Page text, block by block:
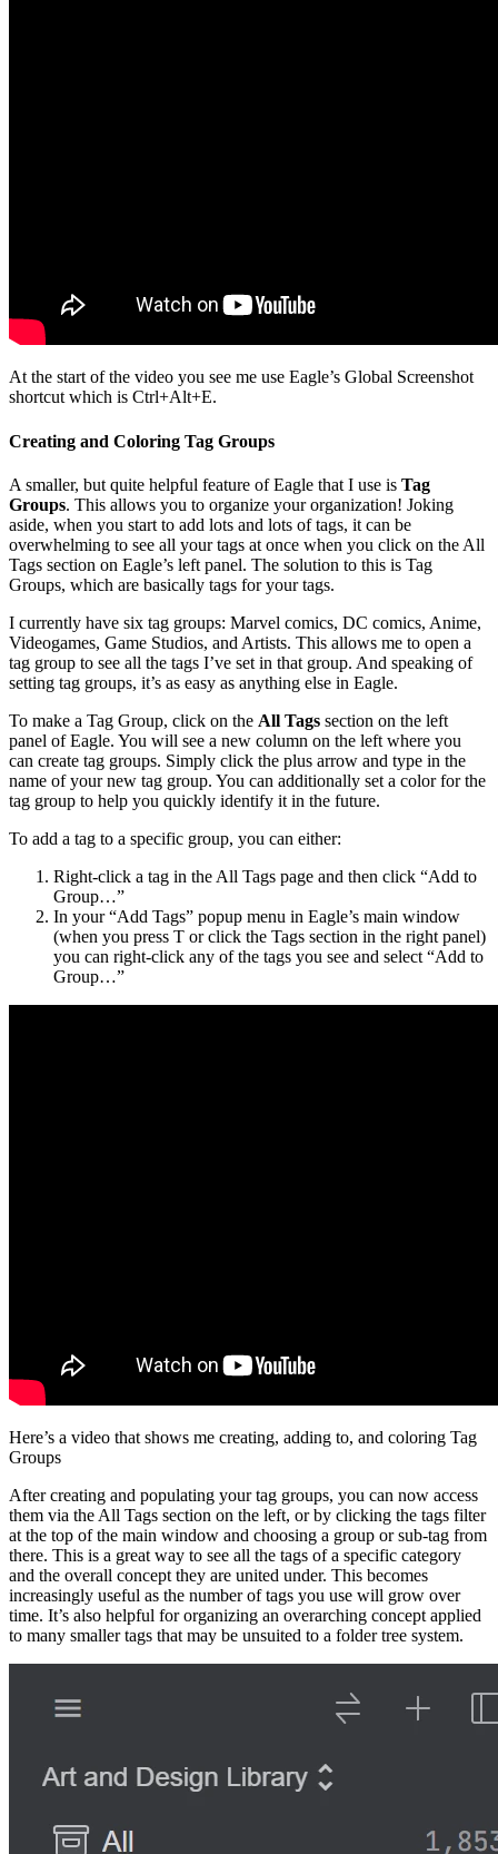
At the start of the video you see me use Eagle’s Global Screenshot
shortcut which is Ctrl+Alt+E.
Creating and Coloring Tag Groups
A smaller, but quite helpful feature of Eagle that I use is Tag
Groups. This allows you to organize your organization! Joking
aside, when you start to add lots and lots of tags, it can be
overwhelming to see all your tags at once when you click on the All
Tags section on Eagle’s left panel. The solution to this is Tag
Groups, which are basically tags for your tags.
I currently have six tag groups: Marvel comics, DC comics, Anime,
Videogames, Game Studios, and Artists. This allows me to open a
tag group to see all the tags I’ve set in that group. And speaking of
setting tag groups, it’s as easy as anything else in Eagle.
To make a Tag Group, click on the All Tags section on the left
panel of Eagle. You will see a new column on the left where you
can create tag groups. Simply click the plus arrow and type in the
name of your new tag group. You can additionally set a color for the
tag group to help you quickly identify it in the future.
To add a tag to a specific group, you can either:
Right-click a tag in the All Tags page and then click “Add to
Group…”
In your “Add Tags” popup menu in Eagle’s main window
(when you press T or click the Tags section in the right panel)
you can right-click any of the tags you see and select “Add to
Group…”
Here’s a video that shows me creating, adding to, and coloring Tag
Groups
After creating and populating your tag groups, you can now access
them via the All Tags section on the left, or by clicking the tags filter
at the top of the main window and choosing a group or sub-tag from
there. This is a great way to see all the tags of a specific category
and the overall concept they are united under. This becomes
increasingly useful as the number of tags you use will grow over
time. It’s also helpful for organizing an overarching concept applied
to many smaller tags that may be unsuited to a folder tree system.